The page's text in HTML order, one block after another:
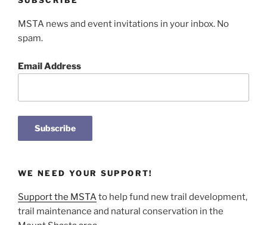
MSTA news and event invitations in your inbox. No
spam.
Email Address
WE NEED YOUR SUPPORT!
Support the MSTAto help fund new trail development,
trail maintenance and natural conservation in the